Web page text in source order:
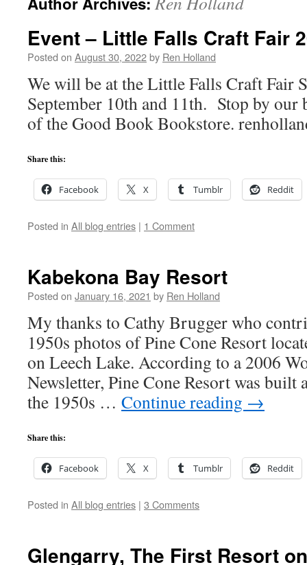
Event – Little Falls Craft Fair
Posted on August 30, 2022by Ren Holland
We will be at the Little Falls Craft Fair
September 10th and 11th. Stop by
of the Good Book Bookstore.
Share this:
Facebook X Tumblr Reddit
Posted in All blog entries | 1 Comment
Kabekona Bay Resort
Posted on January 16, 2021 by Ren Holland
My thanks to Cathy Brugger who
1950s photos of Pine Cone Resort
on Leech Lake. According to a 2006
Newsletter, Pine Cone Resort was built
the 1950s … Continue reading →
Share this:
Facebook X Tumblr Reddit
Posted in All blog entries | 3 Comments
Glengarry, The First Resort